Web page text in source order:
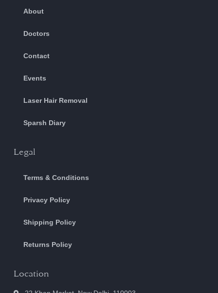
About
Doctors
Contact
Events
Laser Hair Removal
Sparsh Diary
Legal
Terms & Conditions
Privacy Policy
Shipping Policy
Returns Policy
Location